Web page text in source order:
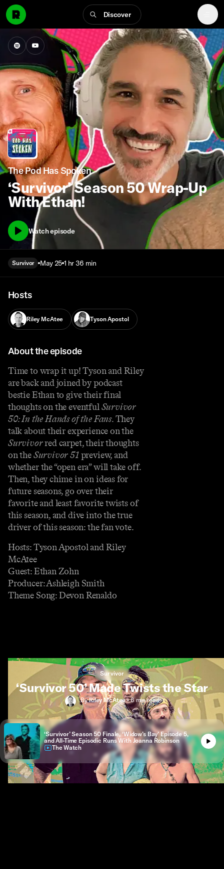
Discover
The Pod Has Spoken
‘Survivor’ Season 50 Wrap-Up
With Ethan!
Watch episode
Survivor May 25 1 hr 36 min
Hosts
Riley McAtee Tyson Apostol
About the episode
Time to wrap it up! Tyson and Riley
are back and joined by podcast
bestie Ethan to give their final
thoughts on the eventfulSurvivor
50: In the Hands of the Fans. They
talk about their experience on the
Survivorred carpet, their thoughts
on theSurvivor 51preview, and
whether the “open era” will take off.
Then, they chime in on ideas for
future seasons, go over their
favorite and least favorite twists of
this season, and dive into the true
driver of this season: the fan vote.
Hosts: Tyson Apostol and Riley
McAtee
Guest: Ethan Zohn
Producer: Ashleigh Smith
Theme Song: Devon Renaldo
Survivor
‘Survivor 50’ Made Twists the Star
ByRiley McAtee•6 minread
‘Survivor’ Season 50 Finale, ‘Widow’s Bay’ Episode 5,
and All-Time Episodic Runs With Joanna Robinson
The Watch